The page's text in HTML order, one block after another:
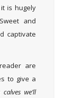
is hugely
and
captivate
are
to give a
we’ll